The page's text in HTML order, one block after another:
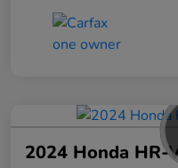
2024 Honda HR-